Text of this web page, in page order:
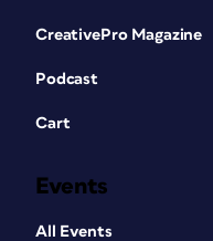
CreativePro Magazine
Podcast
Cart
Events
All Events